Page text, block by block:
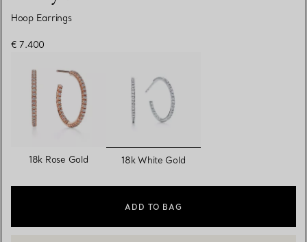
Hoop Earrings
€ 7.400
18k Rose Gold selected
18k White Gold
ADD TO BAG